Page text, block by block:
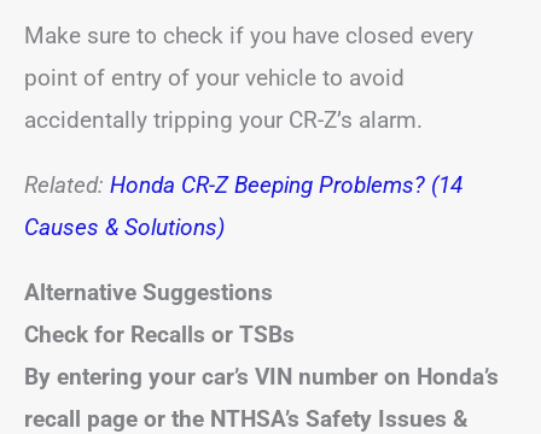
Make sure to check if you have closed every
point of entry of your vehicle to avoid
accidentally tripping your CR-Z’s alarm.
Related: Honda CR-Z Beeping Problems? (14
Causes & Solutions)
Alternative Suggestions
Check for Recalls or TSBs
By entering your car’s VIN number on Honda’s
recall page or the NTHSA’s Safety Issues &